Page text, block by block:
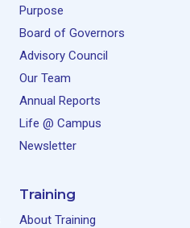
Purpose
Board of Governors
Advisory Council
Our Team
Annual Reports
Life @ Campus
Newsletter
Training
About Training